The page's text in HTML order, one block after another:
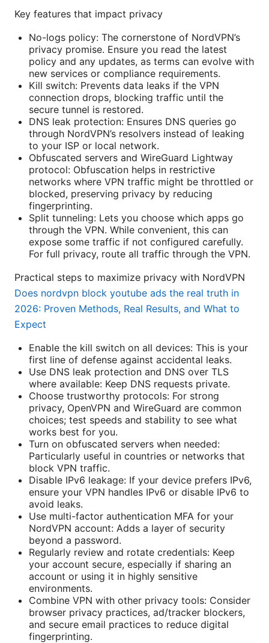
Key features that impact privacy
No-logs policy: The cornerstone of NordVPN’s
privacy promise. Ensure you read the latest
policy and any updates, as terms can evolve with
new services or compliance requirements.
Kill switch: Prevents data leaks if the VPN
connection drops, blocking traffic until the
secure tunnel is restored.
DNS leak protection: Ensures DNS queries go
through NordVPN’s resolvers instead of leaking
to your ISP or local network.
Obfuscated servers and WireGuard Lightway
protocol: Obfuscation helps in restrictive
networks where VPN traffic might be throttled or
blocked, preserving privacy by reducing
fingerprinting.
Split tunneling: Lets you choose which apps go
through the VPN. While convenient, this can
expose some traffic if not configured carefully.
For full privacy, route all traffic through the VPN.
Practical steps to maximize privacy with NordVPN
Does nordvpn block youtube ads the real truth in
2026: Proven Methods, Real Results, and What to
Expect
Enable the kill switch on all devices: This is your
first line of defense against accidental leaks.
Use DNS leak protection and DNS over TLS
where available: Keep DNS requests private.
Choose trustworthy protocols: For strong
privacy, OpenVPN and WireGuard are common
choices; test speeds and stability to see what
works best for you.
Turn on obfuscated servers when needed:
Particularly useful in countries or networks that
block VPN traffic.
Disable IPv6 leakage: If your device prefers IPv6,
ensure your VPN handles IPv6 or disable IPv6 to
avoid leaks.
Use multi-factor authentication MFA for your
NordVPN account: Adds a layer of security
beyond a password.
Regularly review and rotate credentials: Keep
your account secure, especially if sharing an
account or using it in highly sensitive
environments.
Combine VPN with other privacy tools: Consider
browser privacy practices, ad/tracker blockers,
and secure email practices to reduce digital
fingerprinting.